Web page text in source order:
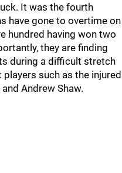
It was the fourth
have gone to overtime on
hundred having won two
they are finding
during a difficult stretch
such as the injured
Andrew Shaw.